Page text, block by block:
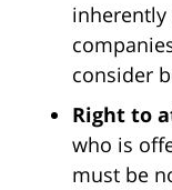
consider
Right to
who is
must be